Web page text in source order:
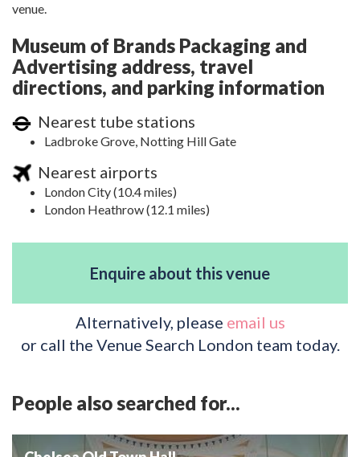
venue.
Museum of Brands Packaging and
Advertising address, travel
directions, and parking information
Nearest tube stations
Ladbroke Grove, Notting Hill Gate
Nearest airports
London City (10.4 miles)
London Heathrow (12.1 miles)
Enquire about this venue
Alternatively, please email us
or call the Venue Search London team today.
People also searched for...